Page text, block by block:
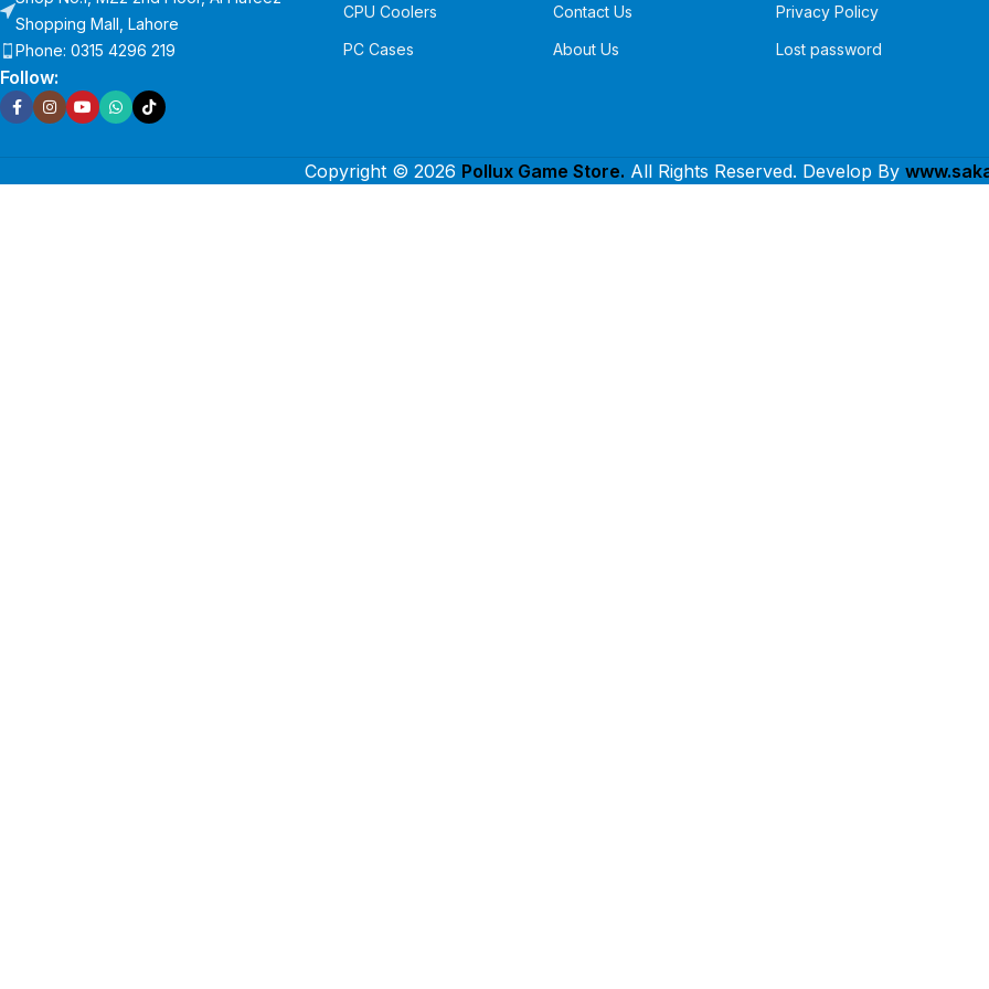
Shopping Mall, Lahore
Phone: 0315 4296 219
Follow:
CPU Coolers
PC Cases
Contact Us
About Us
Privacy Policy
Lost password
Copyright © 2026 Pollux Game Store. All Rights Reserved. Develop By